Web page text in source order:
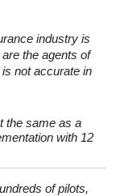
industry is
the agents of
not accurate in
the same as a
with 12
of pilots,